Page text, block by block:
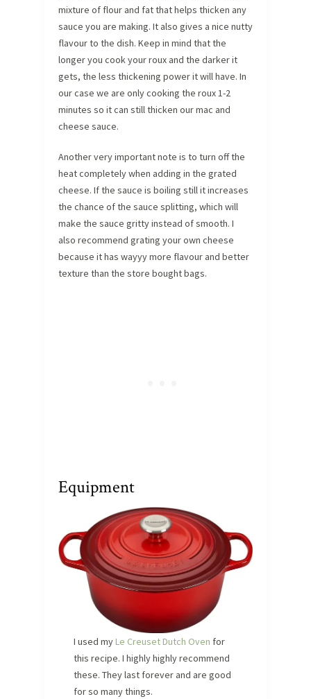
mixture of flour and fat that helps thicken any
sauce you are making. It also gives a nice nutty
flavour to the dish. Keep in mind that the
longer you cook your roux and the darker it
gets, the less thickening power it will have. In
our case we are only cooking the roux 1-2
minutes so it can still thicken our mac and
cheese sauce.
Another very important note is to turn off the
heat completely when adding in the grated
cheese. If the sauce is boiling still it increases
the chance of the sauce splitting, which will
make the sauce gritty instead of smooth. I
also recommend grating your own cheese
because it has wayyy more flavour and better
texture than the store bought bags.
Equipment
I used myLe Creuset Dutch Oven for
this recipe. I highly highly recommend
these. They last forever and are good
for so many things.